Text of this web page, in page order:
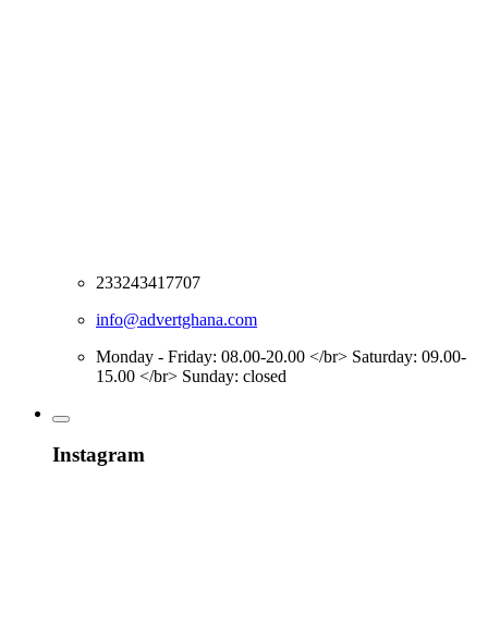
233243417707
info@advertghana.com
Monday - Friday: 08.00-20.00 </br> Saturday: 09.00-
15.00 </br> Sunday: closed
Instagram